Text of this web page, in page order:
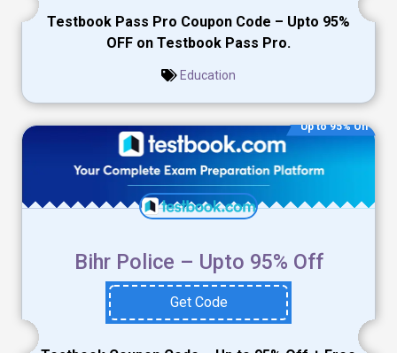
Testbook Pass Pro Coupon Code – Upto 95%
OFF on Testbook Pass Pro.
Education
Up to 95% Off
Bihr Police – Upto 95% Off
Get Code